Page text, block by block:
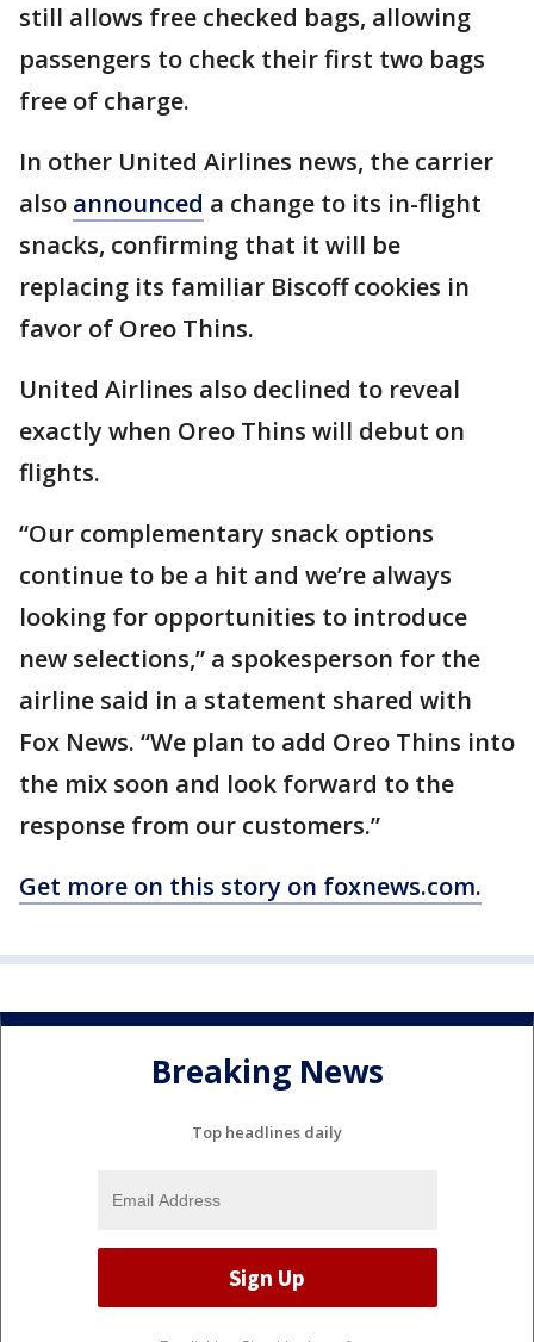
still allows free checked bags, allowing
passengers to check their first two bags
free of charge.
In other United Airlines news, the carrier
also announced a change to its in-flight
snacks, confirming that it will be
replacing its familiar Biscoff cookies in
favor of Oreo Thins.
United Airlines also declined to reveal
exactly when Oreo Thins will debut on
flights.
“Our complementary snack options
continue to be a hit and we’re always
looking for opportunities to introduce
new selections,” a spokesperson for the
airline said in a statement shared with
Fox News. “We plan to add Oreo Thins into
the mix soon and look forward to the
response from our customers.”
Get more on this story on foxnews.com.
Breaking News
Top headlines daily